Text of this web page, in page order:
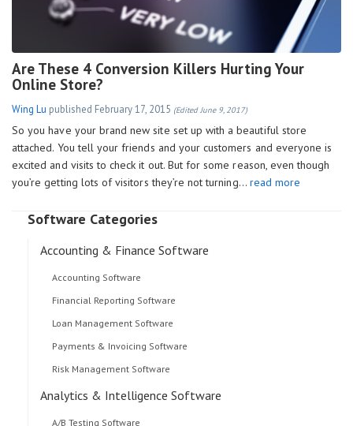
Are These 4 Conversion Killers Hurting Your
Online Store?
Wing Lu published February 17, 2015 (Edited June 9, 2017)
So you have your brand new site set up with a beautiful store
attached. You tell your friends and your customers and everyone is
excited and visits to check it out. But for some reason, even though
you’re getting lots of visitors they’re not turning… read more
Software Categories
Accounting & Finance Software
Accounting Software
Financial Reporting Software
Loan Management Software
Payments & Invoicing Software
Risk Management Software
Analytics & Intelligence Software
A/B Testing Software